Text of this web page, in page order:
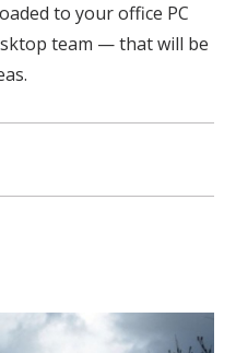
to your office PC
team — that will be